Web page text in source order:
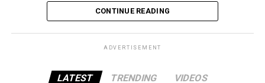
vaping industry, and create a more consistent pricing
framework across tobacco and electronic smoking
products.
all tobacco products covered under the country’s excise
CONTINUE READING
ADVERTISEMENT
LATEST TRENDING VIDEOS